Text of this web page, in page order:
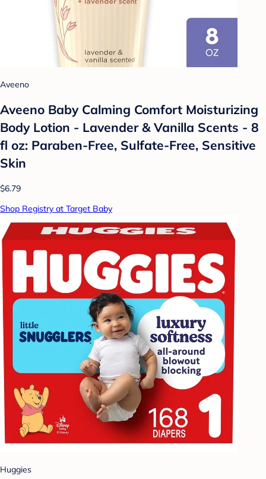
Aveeno
Aveeno Baby Calming Comfort Moisturizing
Body Lotion - Lavender & Vanilla Scents - 8
fl oz: Paraben-Free, Sulfate-Free, Sensitive
Skin
$6.79
Shop Registry at Target Baby
Huggies